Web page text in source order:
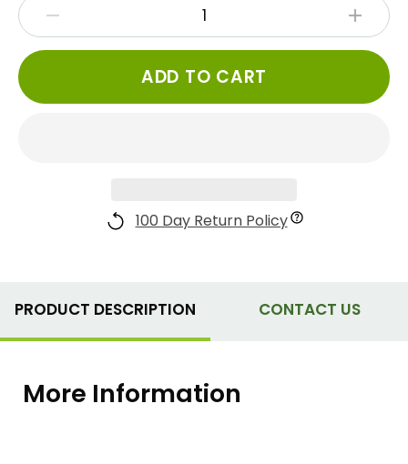
ADD TO CART
100 Day Return Policy
PRODUCT DESCRIPTION CONTACT US
More Information